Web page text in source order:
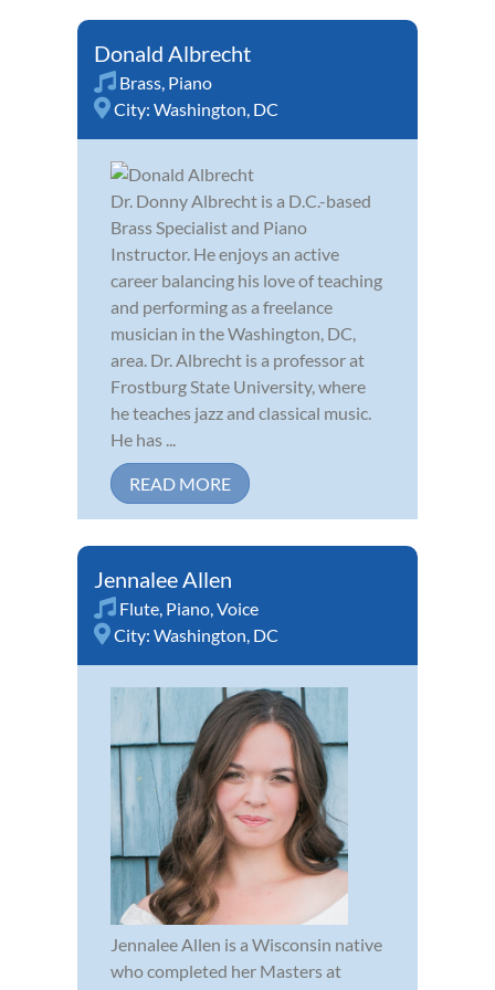
Donald Albrecht
Brass, Piano
City: Washington, DC
Dr. Donny Albrecht is a D.C.-based
Brass Specialist and Piano
Instructor. He enjoys an active
career balancing his love of teaching
and performing as a freelance
musician in the Washington, DC,
area. Dr. Albrecht is a professor at
Frostburg State University, where
he teaches jazz and classical music.
He has ...
READ MORE
Jennalee Allen
Flute, Piano,Voice
City: Washington, DC
Jennalee Allen is a Wisconsin native
who completed her Masters at